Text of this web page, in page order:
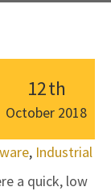
12th
October 2018
, Industrial
a quick, low